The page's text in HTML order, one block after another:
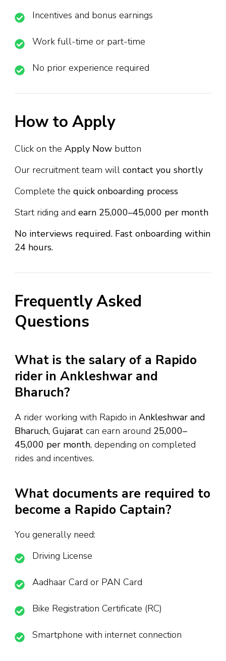
Incentives and bonus earnings
Work full-time or part-time
No prior experience required
How to Apply
Click on the Apply Now button
Our recruitment team will contact you shortly
Complete the quick onboarding process
Start riding and earn ₹25,000–₹45,000 per month
No interviews required. Fast onboarding within
24 hours.
Frequently Asked
Questions
What is the salary of a Rapido
rider in Ankleshwar and
Bharuch?
A rider working with Rapido in Ankleshwar and
Bharuch, Gujarat can earn around ₹25,000–
₹45,000 per month, depending on completed
rides and incentives.
What documents are required to
become a Rapido Captain?
You generally need:
Driving License
Aadhaar Card or PAN Card
Bike Registration Certificate (RC)
Smartphone with internet connection